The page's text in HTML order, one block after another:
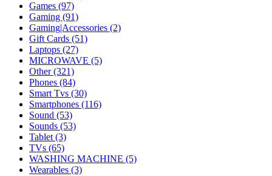
Games (97)
Gaming (91)
Gaming|Accessories (2)
Gift Cards (51)
Laptops (27)
MICROWAVE (5)
Other (321)
Phones (84)
Smart Tvs (30)
Smartphones (116)
Sound (53)
Sounds (53)
Tablet (3)
TVs (65)
WASHING MACHINE (5)
Wearables (3)